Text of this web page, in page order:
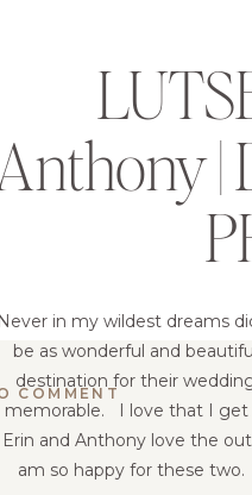
|
Never in my wildest dreams
be as wonderful and
destination for their
memorable. I love that I get
Erin and Anthony love the
am so happy for these
COMMENT